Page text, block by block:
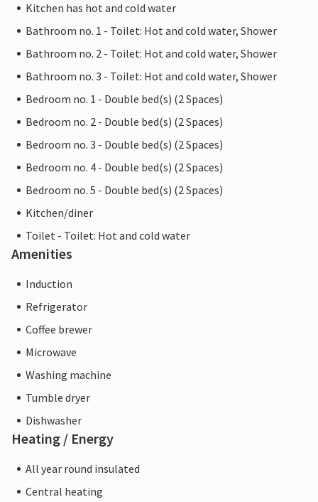
Kitchen has hot and cold water
Bathroom no. 1 - Toilet: Hot and cold water, Shower
Bathroom no. 2 - Toilet: Hot and cold water, Shower
Bathroom no. 3 - Toilet: Hot and cold water, Shower
Bedroom no. 1 - Double bed(s) (2 Spaces)
Bedroom no. 2 - Double bed(s) (2 Spaces)
Bedroom no. 3 - Double bed(s) (2 Spaces)
Bedroom no. 4 - Double bed(s) (2 Spaces)
Bedroom no. 5 - Double bed(s) (2 Spaces)
Kitchen/diner
Toilet - Toilet: Hot and cold water
Amenities
Induction
Refrigerator
Coffee brewer
Microwave
Washing machine
Tumble dryer
Dishwasher
Heating / Energy
All year round insulated
Central heating